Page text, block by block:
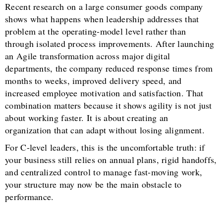
Recent research on a large consumer goods company
shows what happens when leadership addresses that
problem at the operating-model level rather than
through isolated process improvements. After launching
an Agile transformation across major digital
departments, the company reduced response times from
months to weeks, improved delivery speed, and
increased employee motivation and satisfaction. That
combination matters because it shows agility is not just
about working faster. It is about creating an
organization that can adapt without losing alignment.
For C-level leaders, this is the uncomfortable truth: if
your business still relies on annual plans, rigid handoffs,
and centralized control to manage fast-moving work,
your structure may now be the main obstacle to
performance.